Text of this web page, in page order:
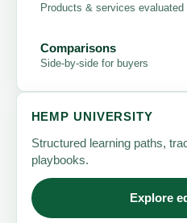
Products & services evaluated
Comparisons
Side-by-side for buyers
HEMP UNIVERSITY
Structured learning paths,
playbooks.
Explore